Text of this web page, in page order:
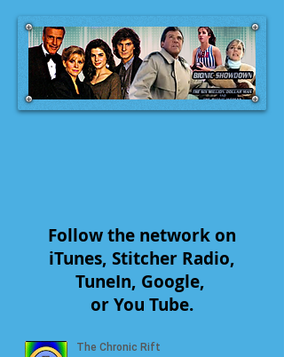
Follow the network on
iTunes, Stitcher Radio,
TuneIn, Google,
or You Tube.